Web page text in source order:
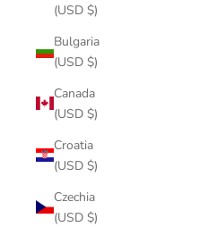
(USD $)
Bulgaria
(USD $)
Canada
(USD $)
Croatia
(USD $)
Czechia
(USD $)